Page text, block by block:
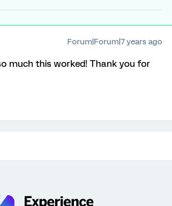
Forum|Forum|7 years ago
much this worked! Thank you for